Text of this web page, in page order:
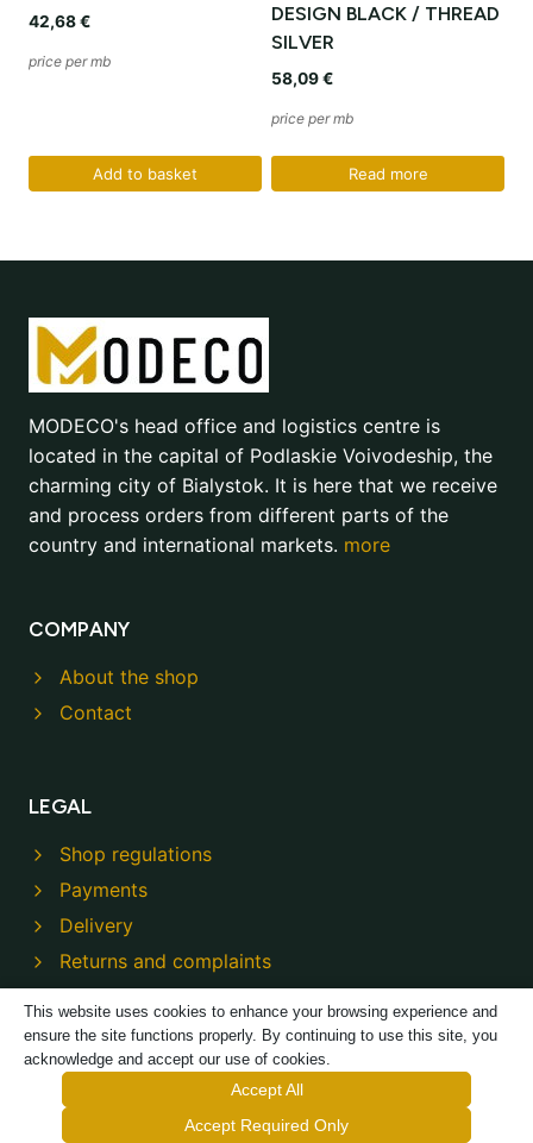
42,68€
price per mb
Add to basket
DESIGN BLACK / THREAD
SILVER
58,09€
price per mb
Read more
MODECO's head office and logistics centre is
located in the capital of Podlaskie Voivodeship, the
charming city of Bialystok. It is here that we receive
and process orders from different parts of the
country and international markets. more
COMPANY
About the shop
Contact
LEGAL
Shop regulations
Payments
Delivery
Returns and complaints
This website uses cookies to enhance your browsing experience and
ensure the site functions properly. By continuing to use this site, you
acknowledge and accept our use of cookies.
Accept All
Accept Required Only